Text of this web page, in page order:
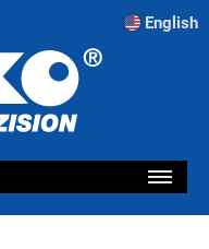
English